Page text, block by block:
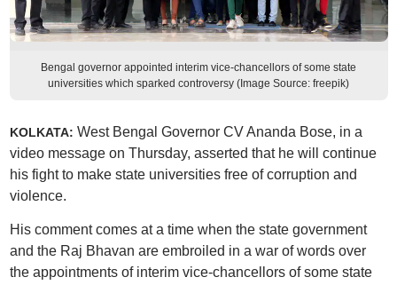
Bengal governor appointed interim vice-chancellors of some state
universities which sparked controversy (Image Source: freepik)
KOLKATA: West Bengal Governor CV Ananda Bose, in a
video message on Thursday, asserted that he will continue
his fight to make state universities free of corruption and
violence.
His comment comes at a time when the state government
and the Raj Bhavan are embroiled in a war of words over
the appointments of interim vice-chancellors of some state